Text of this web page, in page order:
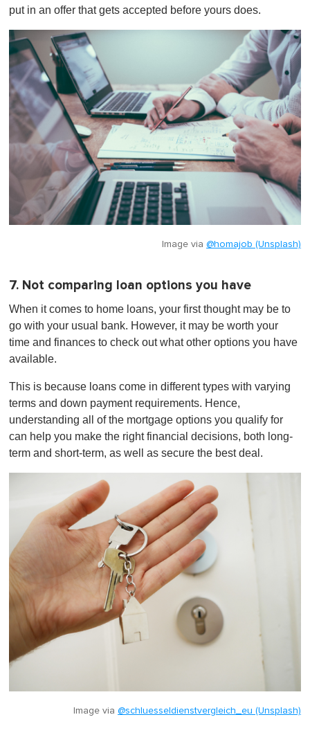
put in an offer that gets accepted before yours does.
Image via @homajob (Unsplash)
7. Not comparing loan options you have
When it comes to home loans, your first thought may be to
go with your usual bank. However, it may be worth your
time and finances to check out what other options you have
available.
This is because loans come in different types with varying
terms and down payment requirements. Hence,
understanding all of the mortgage options you qualify for
can help you make the right financial decisions, both long-
term and short-term, as well as secure the best deal.
Image via @schluesseldienstvergleich_eu (Unsplash)